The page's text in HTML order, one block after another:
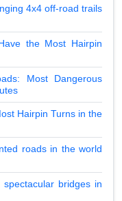
4x4 off-road trails
the Most Hairpin
Most Dangerous
Hairpin Turns in the
roads in the world
bridges in